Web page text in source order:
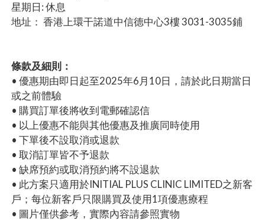
星期日: 休息
地址： 香港上環干諾道中信德中心3樓 3031-3035鋪
條款及細則：
• 優惠期由即日起至2025年6月10日，請於此日期當日
或之前體驗
• 購買訂單後將收到電郵確認信
• 以上優惠不能與其他優惠及推廣同時使用
• 下單後不設取消或退款
• 取消訂單皆不予退款
• 缺席預約或取消預約將不設退款
• 此方案只適用於INITIAL PLUS CLINIC LIMITED之新客
戶；每位新客戶只限購買及使用1項優惠療程
• 圖片僅供參考，實際內容請參照實物